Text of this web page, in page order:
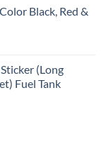
Black, Red &
(Long
Fuel Tank